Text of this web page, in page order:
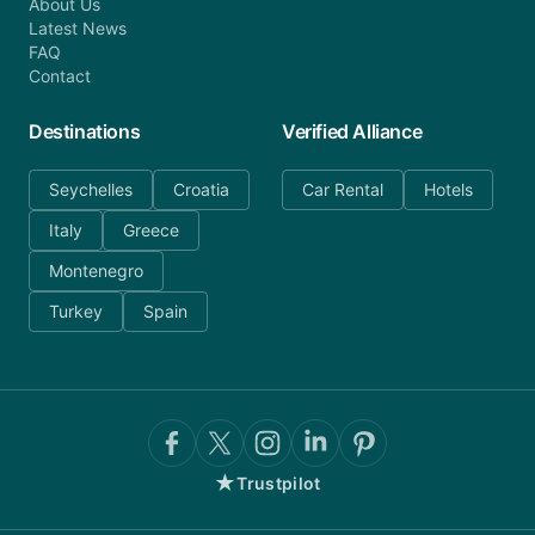
About Us
Latest News
FAQ
Contact
Destinations
Seychelles
Croatia
Italy
Greece
Montenegro
Turkey
Spain
Verified Alliance
Car Rental Hotels
★Trustpilot